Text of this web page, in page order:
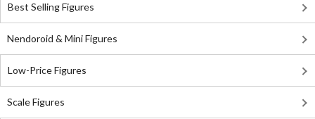
Best Selling Figures
Nendoroid & Mini Figures
Low-Price Figures
Scale Figures